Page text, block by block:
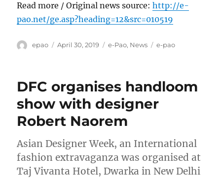
Read more / Original news source:http://e-
pao.net/ge.asp?heading=12&src=010519
Author
epao
Posted
April 30, 2019 Categories
e-Pao, News Tags
e-pao
DFC organises handloom
show with designer
Robert Naorem
Asian Designer Week, an International
fashion extravaganza was organised at
Taj Vivanta Hotel, Dwarka in New Delhi